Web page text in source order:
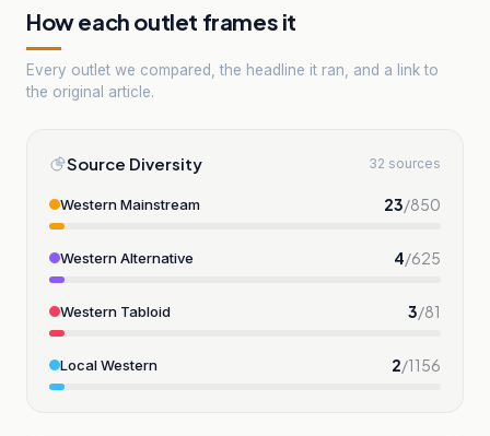
How each outlet frames it
Every outlet we compared, the headline it ran, and a link to
the original article.
Source Diversity 32 sources
Western Mainstream 23/850
Western Alternative 4/625
Western Tabloid 3/81
Local Western 2/1156